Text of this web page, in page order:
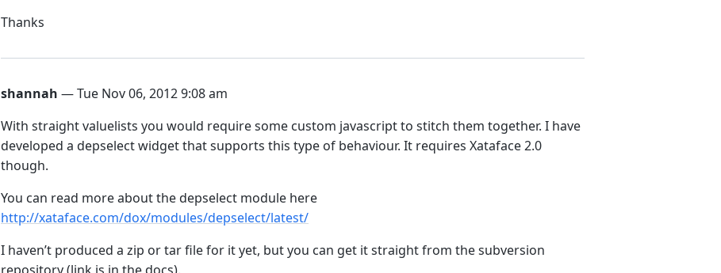
Thanks
shannah — Tue Nov 06, 2012 9:08 am
With straight valuelists you would require some custom javascript to stitch them together. I have
developed a depselect widget that supports this type of behaviour. It requires Xataface 2.0
though.
You can read more about the depselect module here
http://xataface.com/dox/modules/depselect/latest/
I haven’t produced a zip or tar file for it yet, but you can get it straight from the subversion